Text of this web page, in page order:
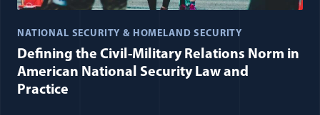
NATIONAL SECURITY & HOMELAND SECURITY
Defining the Civil-Military Relations Norm in
American National Security Law and
Practice